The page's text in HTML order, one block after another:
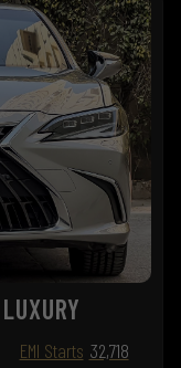
EMI Starts 32,718